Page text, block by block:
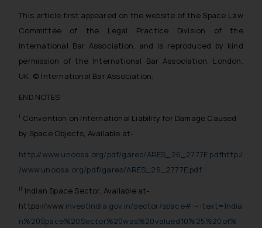
This article first appeared on the website of the Space Law
Committee of the Legal Practice Division of the
International Bar Association, and is reproduced by kind
permission of the International Bar Association, London,
UK. © International Bar Association.
END NOTES:
i Convention on International Liability for Damage Caused
by Space Objects, Available at-
http://www.unoosa.org/pdf/gares/ARES_26_2777E.pdfhttp:/
/www.unoosa.org/pdf/gares/ARES_26_2777E.pdf
ii Indian Space Sector, Available at-
https://www.investindia.gov.in/sector/space#:~:text=India
n%20Space%20Sector%20was%20valued,10%25%20of%
through the public domain. The
sole objective of SSRANA website
advertise/ solicit their work
through website. The content
herein or on such links should not
advised not to act on any
information contained herein or
on the links and should refer to
legal counsels and experts in their
further information and to
determine its impact. The Firm
shall not be responsible if a